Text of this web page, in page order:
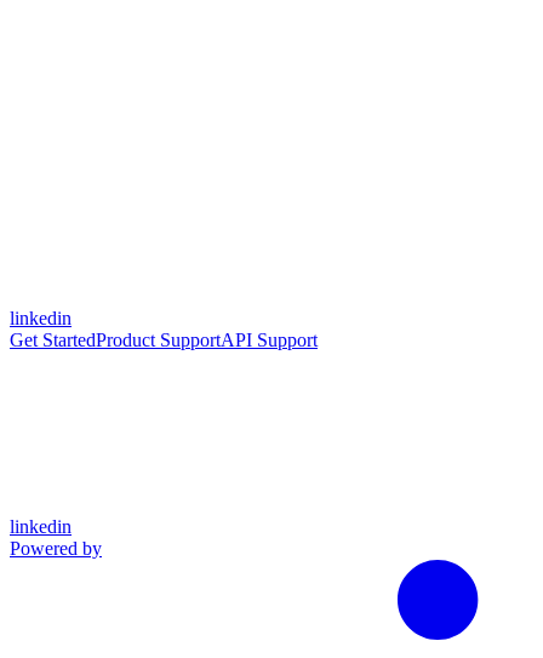
linkedin
Get StartedProduct SupportAPI Support
linkedin
Powered by